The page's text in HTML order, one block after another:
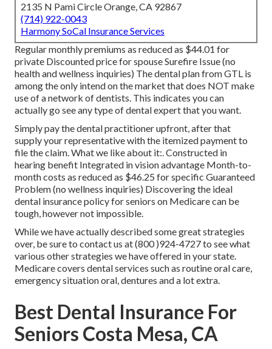
2135 N Pami Circle Orange, CA 92867
(714) 922-0043
Harmony SoCal Insurance Services
Regular monthly premiums as reduced as $44.01 for
private Discounted price for spouse Surefire Issue (no
health and wellness inquiries) The dental plan from GTL is
among the only intend on the market that does NOT make
use of a network of dentists. This indicates you can
actually go see any type of dental expert that you want.
Simply pay the dental practitioner upfront, after that
supply your representative with the itemized payment to
file the claim. What we like about it:. Constructed in
hearing benefit Integrated in vision advantage Month-to-
month costs as reduced as $46.25 for specific Guaranteed
Problem (no wellness inquiries) Discovering the ideal
dental insurance policy for seniors on Medicare can be
tough, however not impossible.
While we have actually described some great strategies
over, be sure to contact us at (800 )924-4727 to see what
various other strategies we have offered in your state.
Medicare covers dental services such as routine oral care,
emergency situation oral, dentures and a lot extra.
Best Dental Insurance For
Seniors Costa Mesa, CA